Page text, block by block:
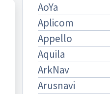
AoYa
Aplicom
Appello
Aquila
ArkNav
Arusnavi